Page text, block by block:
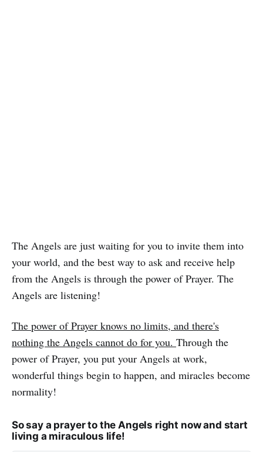
The Angels are just waiting for you to invite them into
your world, and the best way to ask and receive help
from the Angels is through the power of Prayer. The
Angels are listening!
The power of Prayer knows no limits, and there's
nothing the Angels cannot do for you. Through the
power of Prayer, you put your Angels at work,
wonderful things begin to happen, and miracles become
normality!
So say a prayer to the Angels right now and start
living a miraculous life!